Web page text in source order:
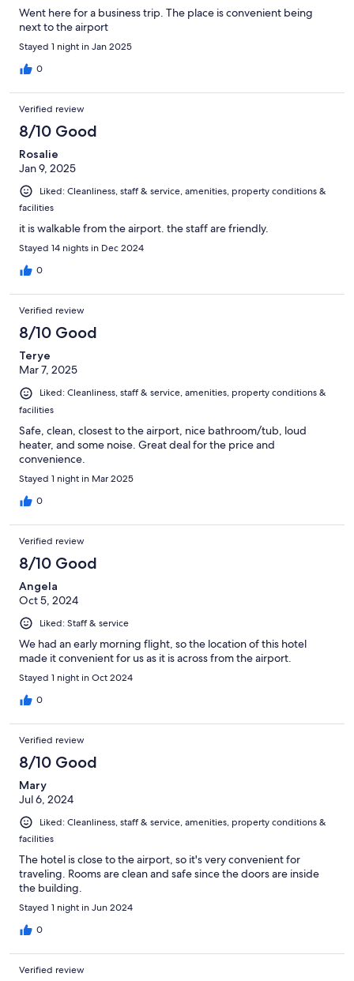
Went here for a business trip. The place is convenient being
next to the airport
Stayed 1 night in Jan 2025
0
Verified review
8/10 Good
Rosalie
Jan 9, 2025
Liked: Cleanliness, staff & service, amenities, property conditions &
facilities
it is walkable from the airport. the staff are friendly.
Stayed 14 nights in Dec 2024
0
Verified review
8/10 Good
Terye
Mar 7, 2025
Liked: Cleanliness, staff & service, amenities, property conditions &
facilities
Safe, clean, closest to the airport, nice bathroom/tub, loud
heater, and some noise. Great deal for the price and
convenience.
Stayed 1 night in Mar 2025
0
Verified review
8/10 Good
Angela
Oct 5, 2024
Liked: Staff & service
We had an early morning flight, so the location of this hotel
made it convenient for us as it is across from the airport.
Stayed 1 night in Oct 2024
0
Verified review
8/10 Good
Mary
Jul 6, 2024
Liked: Cleanliness, staff & service, amenities, property conditions &
facilities
The hotel is close to the airport, so it's very convenient for
traveling. Rooms are clean and safe since the doors are inside
the building.
Stayed 1 night in Jun 2024
0
Verified review